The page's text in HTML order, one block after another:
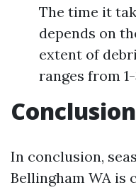
The time it
depends on
extent of
ranges from
Conclusion
In conclusion,
Bellingham WA